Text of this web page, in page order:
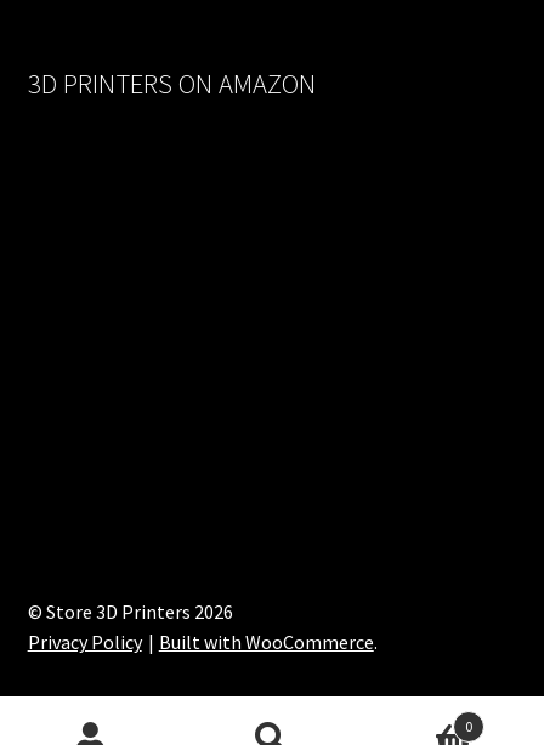
3D PRINTERS ON AMAZON
© Store 3D Printers 2026
Privacy Policy
Built with WooCommerce.
0